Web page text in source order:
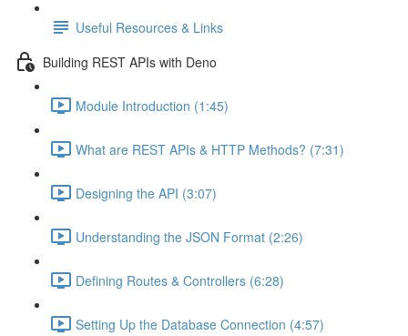
Useful Resources & Links
Building REST APIs with Deno
Module Introduction (1:45)
What are REST APIs & HTTP Methods? (7:31)
Designing the API (3:07)
Understanding the JSON Format (2:26)
Defining Routes & Controllers (6:28)
Setting Up the Database Connection (4:57)